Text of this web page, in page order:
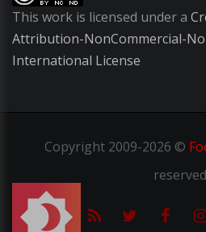
This work is licensed under a
Attribution-NonCommercial-
International License
Copyright2009-2026 ©